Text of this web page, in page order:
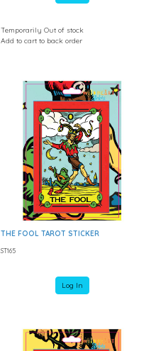
Temporarily Out of stock
Add to cart to back order
THE FOOL TAROT STICKER
ST165
Log In